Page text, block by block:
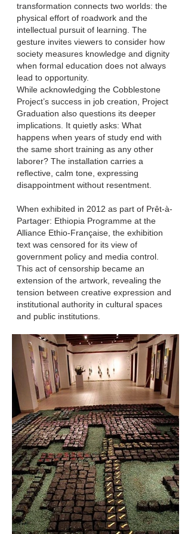
transformation connects two worlds: the
physical effort of roadwork and the
intellectual pursuit of learning. The
gesture invites viewers to consider how
society measures knowledge and dignity
when formal education does not always
lead to opportunity.
While acknowledging the Cobblestone
Project’s success in job creation, Project
Graduation also questions its deeper
implications. It quietly asks: What
happens when years of study end with
the same short training as any other
laborer? The installation carries a
reflective, calm tone, expressing
disappointment without resentment.
When exhibited in 2012 as part of Prêt-à-
Partager: Ethiopia Programme at the
Alliance Ethio-Française, the exhibition
text was censored for its view of
government policy and media control.
This act of censorship became an
extension of the artwork, revealing the
tension between creative expression and
institutional authority in cultural spaces
and public institutions.